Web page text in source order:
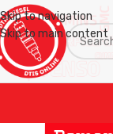
Skip to navigation
Skip to main content